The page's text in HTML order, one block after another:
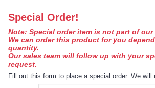
Special Order!
Note: Special order item is not part of
We can order this product for you
quantity.
Our sales team will follow up with your
request.
Fill out this form to place a special order. We will